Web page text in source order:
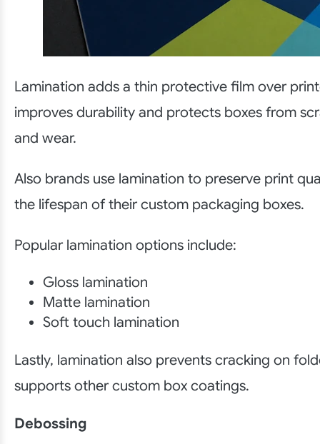
Lamination adds a thin protective film over
improves durability and protects boxes from
and wear.
Also brands use lamination to preserve print
the lifespan of their custom packaging boxes.
Popular lamination options include:
Gloss lamination
Matte lamination
Soft touch lamination
Lastly, lamination also prevents cracking on
supports other custom box coatings.
Debossing